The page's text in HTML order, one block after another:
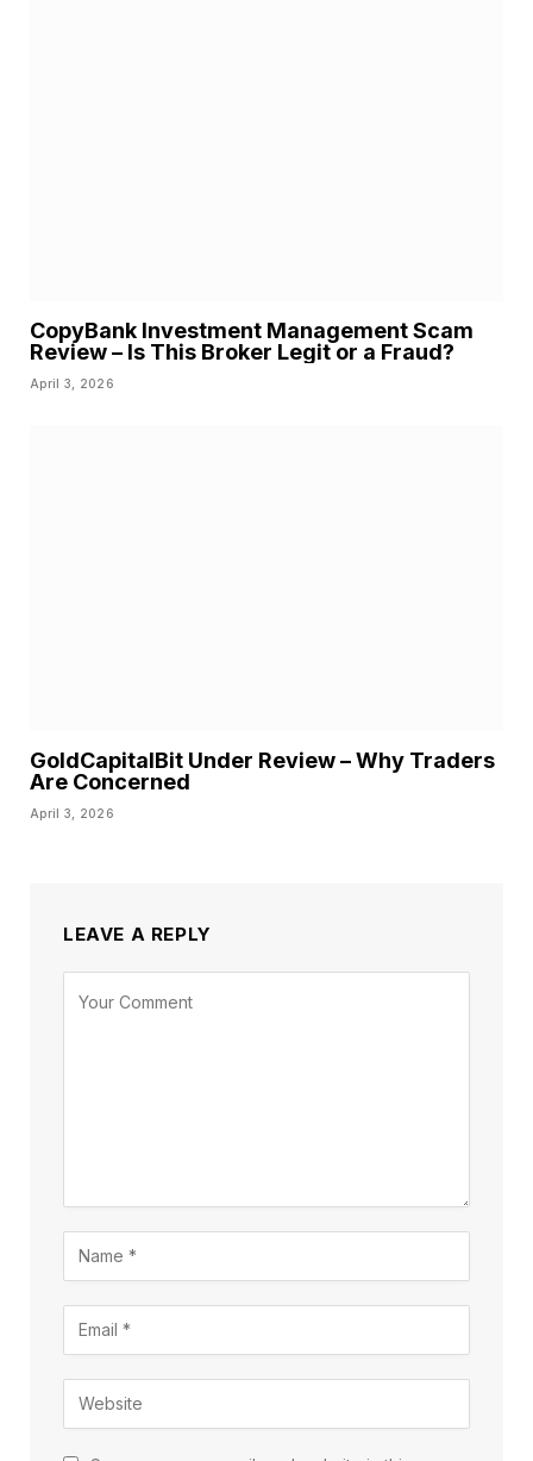
CopyBank Investment Management Scam
Review – Is This Broker Legit or a Fraud?
April 3, 2026
GoldCapitalBit Under Review – Why Traders
Are Concerned
April 3, 2026
LEAVE A REPLY